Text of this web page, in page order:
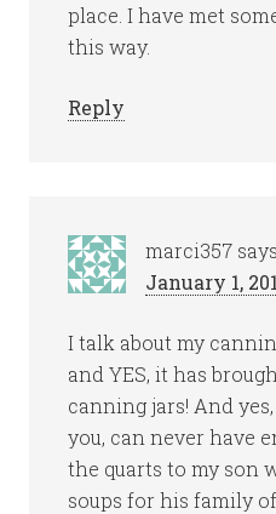
place. I have met
this way.
Reply
marci357 says
January 1,
I talk about my
and YES, it has
canning jars! And
you, can never have
the quarts to my son
soups for his family